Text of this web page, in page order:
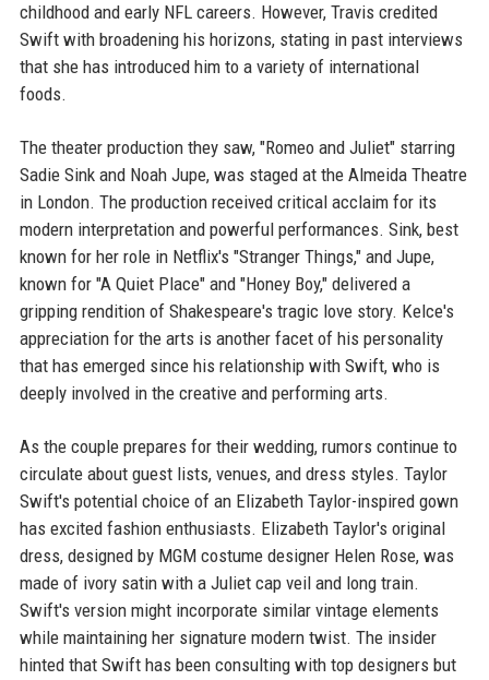
childhood and early NFL careers. However, Travis credited
Swift with broadening his horizons, stating in past interviews
that she has introduced him to a variety of international
foods.
The theater production they saw, "Romeo and Juliet" starring
Sadie Sink and Noah Jupe, was staged at the Almeida Theatre
in London. The production received critical acclaim for its
modern interpretation and powerful performances. Sink, best
known for her role in Netflix's "Stranger Things," and Jupe,
known for "A Quiet Place" and "Honey Boy," delivered a
gripping rendition of Shakespeare's tragic love story. Kelce's
appreciation for the arts is another facet of his personality
that has emerged since his relationship with Swift, who is
deeply involved in the creative and performing arts.
As the couple prepares for their wedding, rumors continue to
circulate about guest lists, venues, and dress styles. Taylor
Swift's potential choice of an Elizabeth Taylor-inspired gown
has excited fashion enthusiasts. Elizabeth Taylor's original
dress, designed by MGM costume designer Helen Rose, was
made of ivory satin with a Juliet cap veil and long train.
Swift's version might incorporate similar vintage elements
while maintaining her signature modern twist. The insider
hinted that Swift has been consulting with top designers but